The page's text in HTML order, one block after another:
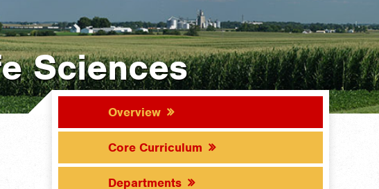
Sciences
Overview
Core Curriculum
Departments